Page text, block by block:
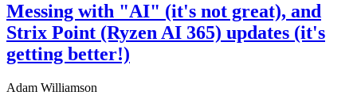
Messing with "AI" (it's not great), and
Strix Point (Ryzen AI 365) updates (it's
getting better!)
Adam Williamson